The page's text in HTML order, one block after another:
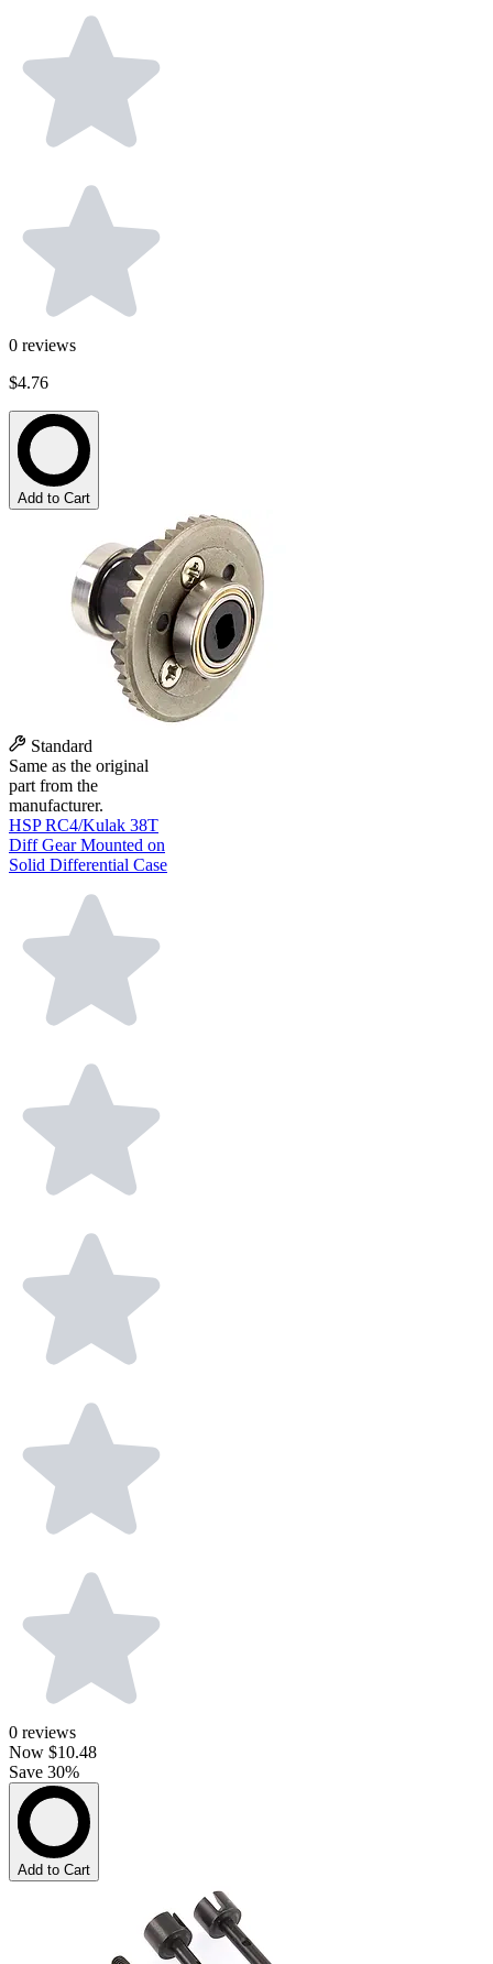
0 reviews
$4.76
Add to Cart
Standard
Same as the original
part from the
manufacturer.
HSP RC4/Kulak 38T
Diff Gear Mounted on
Solid Differential Case
0 reviews
Now $10.48
Save 30%
Add to Cart